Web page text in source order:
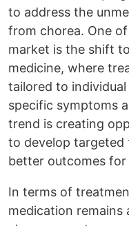
to address the
from chorea. One
market is the shift
medicine, where
tailored to
specific symptoms
trend is creating
to develop targeted
better outcomes
In terms of
medication remains